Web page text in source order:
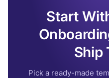
Start
Ship
Pick a ready-made